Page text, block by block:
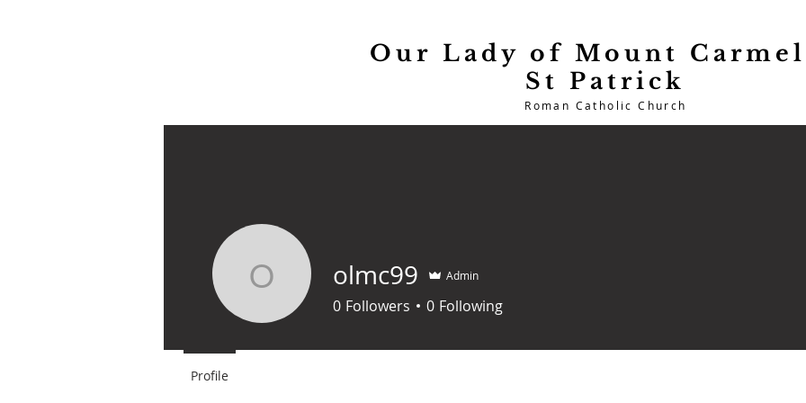
Our Lady of Mount
St Patrick
Roman Catholic Church
olmc99olmc99 Admin
0 Followers 0 Following
Profile